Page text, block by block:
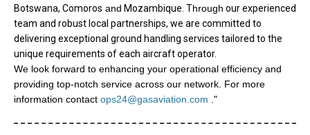
Botswana, Comoros and Mozambique. Through our experienced
team and robust local partnerships, we are committed to
delivering exceptional ground handling services tailored to the
unique requirements of each aircraft operator.
We look forward to enhancing your operational efficiency and
providing top-notch service across our network. For more
information contact ops24@gasaviation.com "